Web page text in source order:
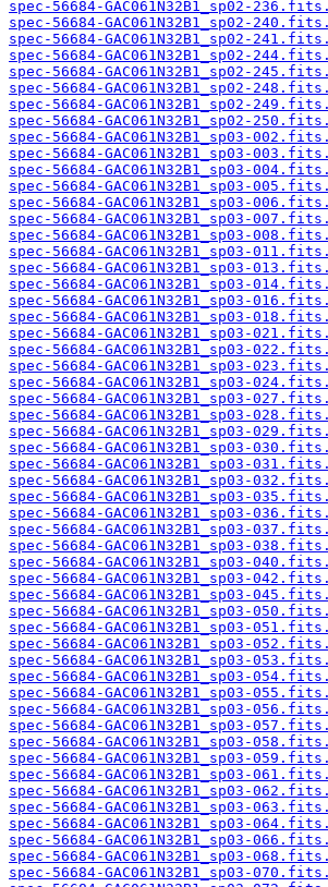
spec-56684-GAC061N32B1_sp02-
spec-56684-GAC061N32B1_sp02-
spec-56684-GAC061N32B1_sp02-
spec-56684-GAC061N32B1_sp02-
spec-56684-GAC061N32B1_sp02-
spec-56684-GAC061N32B1_sp02-
spec-56684-GAC061N32B1_sp02-
spec-56684-GAC061N32B1_sp02-
spec-56684-GAC061N32B1_sp03-
spec-56684-GAC061N32B1_sp03-
spec-56684-GAC061N32B1_sp03-
spec-56684-GAC061N32B1_sp03-
spec-56684-GAC061N32B1_sp03-
spec-56684-GAC061N32B1_sp03-
spec-56684-GAC061N32B1_sp03-
spec-56684-GAC061N32B1_sp03-
spec-56684-GAC061N32B1_sp03-
spec-56684-GAC061N32B1_sp03-
spec-56684-GAC061N32B1_sp03-
spec-56684-GAC061N32B1_sp03-
spec-56684-GAC061N32B1_sp03-
spec-56684-GAC061N32B1_sp03-
spec-56684-GAC061N32B1_sp03-
spec-56684-GAC061N32B1_sp03-
spec-56684-GAC061N32B1_sp03-
spec-56684-GAC061N32B1_sp03-
spec-56684-GAC061N32B1_sp03-
spec-56684-GAC061N32B1_sp03-
spec-56684-GAC061N32B1_sp03-
spec-56684-GAC061N32B1_sp03-
spec-56684-GAC061N32B1_sp03-
spec-56684-GAC061N32B1_sp03-
spec-56684-GAC061N32B1_sp03-
spec-56684-GAC061N32B1_sp03-
spec-56684-GAC061N32B1_sp03-
spec-56684-GAC061N32B1_sp03-
spec-56684-GAC061N32B1_sp03-
spec-56684-GAC061N32B1_sp03-
spec-56684-GAC061N32B1_sp03-
spec-56684-GAC061N32B1_sp03-
spec-56684-GAC061N32B1_sp03-
spec-56684-GAC061N32B1_sp03-
spec-56684-GAC061N32B1_sp03-
spec-56684-GAC061N32B1_sp03-
spec-56684-GAC061N32B1_sp03-
spec-56684-GAC061N32B1_sp03-
spec-56684-GAC061N32B1_sp03-
spec-56684-GAC061N32B1_sp03-
spec-56684-GAC061N32B1_sp03-
spec-56684-GAC061N32B1_sp03-
spec-56684-GAC061N32B1_sp03-
spec-56684-GAC061N32B1_sp03-
spec-56684-GAC061N32B1_sp03-
spec-56684-GAC061N32B1_sp03-